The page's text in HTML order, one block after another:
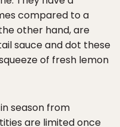
compared to a
other hand, are
sauce and dot these
of fresh lemon
season from
are limited once